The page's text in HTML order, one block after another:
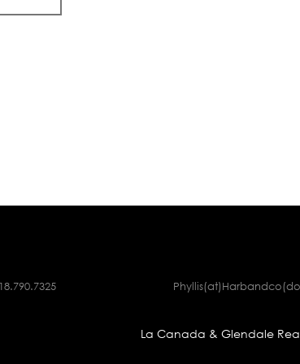
La Canada & Glendale